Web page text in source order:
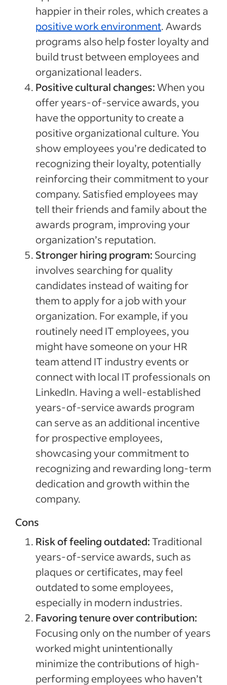
happier in their roles, which creates a
positive work environment. Awards
programs also help foster loyalty and
build trust between employees and
organizational leaders.
Positive cultural changes:When you
offer years-of-service awards, you
have the opportunity to create a
positive organizational culture. You
show employees you’re dedicated to
recognizing their loyalty, potentially
reinforcing their commitment to your
company. Satisfied employees may
tell their friends and family about the
awards program, improving your
organization’s reputation.
Stronger hiring program: Sourcing
involves searching for quality
candidates instead of waiting for
them to apply for a job with your
organization. For example, if you
routinely need IT employees, you
might have someone on your HR
team attend IT industry events or
connect with local IT professionals on
LinkedIn. Having a well-established
years-of-service awards program
can serve as an additional incentive
for prospective employees,
showcasing your commitment to
recognizing and rewarding long-term
dedication and growth within the
company.
Cons
Risk of feeling outdated:Traditional
years-of-service awards, such as
plaques or certificates, may feel
outdated to some employees,
especially in modern industries.
Favoring tenure over contribution:
Focusing only on the number of years
worked might unintentionally
minimize the contributions of high-
performing employees who haven’t